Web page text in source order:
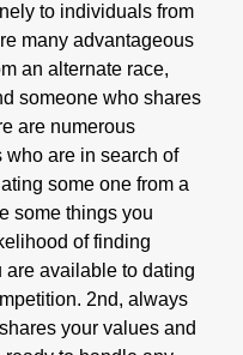
to individuals from
many advantageous
an alternate race,
someone who shares
are numerous
are in search of
some one from a
some things you
of finding
are available to dating
2nd, always
your values and